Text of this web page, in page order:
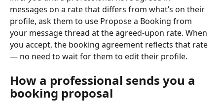
messages on a rate that differs from what’s on their
profile, ask them to use Propose a Booking from
your message thread at the agreed-upon rate. When
you accept, the booking agreement reflects that rate
— no need to wait for them to edit their profile.
How a professional sends you a
booking proposal